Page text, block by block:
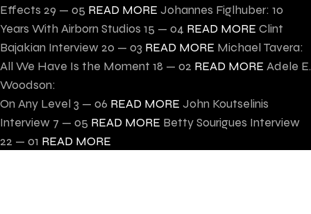
Effects 29 — 05 READ MORE Johannes Figlhuber: 10
Years With Airborn Studios 15 — 04 READ MORE Clint
Bajakian Interview 20 — 03 READ MORE Michael Tavera:
All We Have Is the Moment 18 — 02 READ MORE Adele E.
Woodson:
On Any Level 3 — 06 READ MORE John Koutselinis
Interview 7 — 05 READ MORE Betty Sourigues Interview
22 — 01 READ MORE